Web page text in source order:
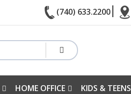
(740) 633.2200
HOME OFFICE KIDS & TEENS